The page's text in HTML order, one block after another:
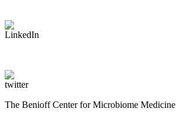
The Benioff Center for Microbiome Medicine